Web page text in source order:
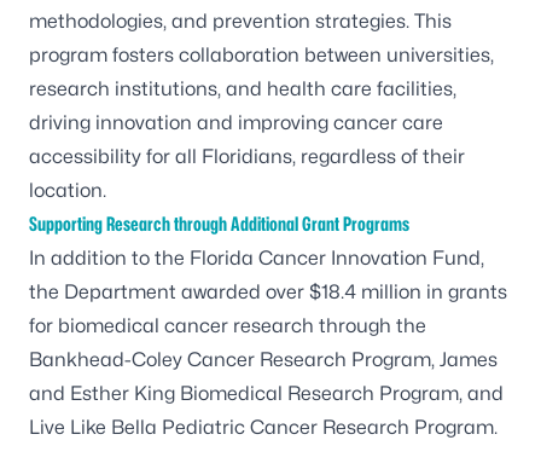
methodologies, and prevention strategies. This
program fosters collaboration between universities,
research institutions, and health care facilities,
driving innovation and improving cancer care
accessibility for all Floridians, regardless of their
location.
Supporting Research through Additional Grant Programs
In addition to the Florida Cancer Innovation Fund,
the Department awarded over $18.4 million in grants
for biomedical cancer research through the
Bankhead-Coley Cancer Research Program, James
and Esther King Biomedical Research Program, and
Live Like Bella Pediatric Cancer Research Program.